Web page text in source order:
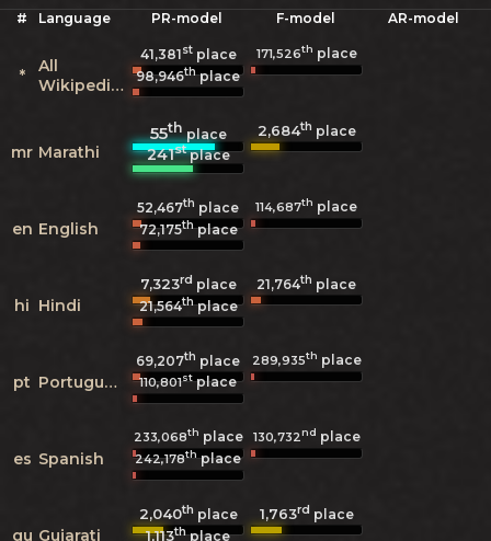
# Language PR-model F-model AR-model
*
All
Wikipedias
41,381stplace 171,526th place
98,946thplace
mr Marathi
55thplace 2,684th place
241stplace
en English
52,467th place 114,687th place
72,175thplace
hi Hindi
7,323rd place 21,764th place
21,564thplace
pt Portuguese
69,207th place 289,935th place
110,801stplace
es Spanish
233,068th place 130,732nd place
242,178thplace
gu Gujarati
2,040th place 1,763rd place
1,113thplace